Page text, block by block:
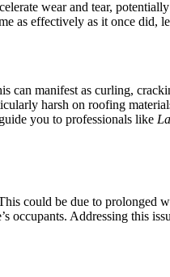
wear and tear,
as effectively as it once did,
can manifest as curling,
harsh on roofing
you to professionals like
could be due to
occupants. Addressing this